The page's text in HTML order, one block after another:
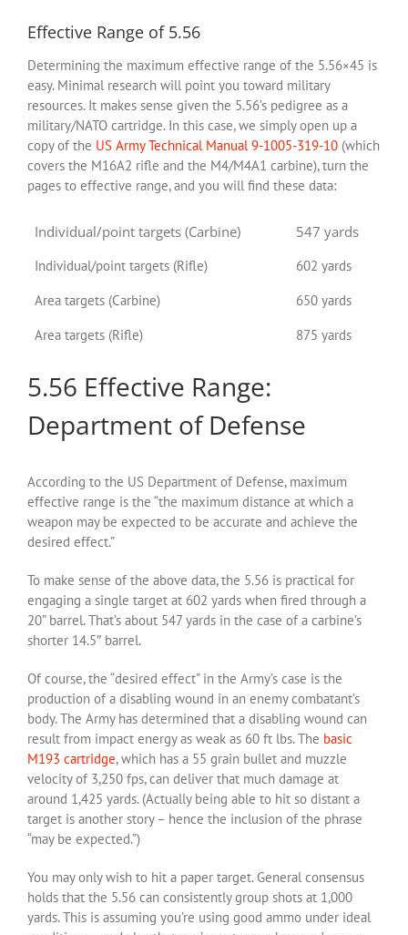
Effective Range of 5.56
Determining the maximum effective range of the 5.56×45 is
easy. Minimal research will point you toward military
resources. It makes sense given the 5.56’s pedigree as a
military/NATO cartridge. In this case, we simply open up a
copy of the US Army Technical Manual 9-1005-319-10 (which
covers the M16A2 rifle and the M4/M4A1 carbine), turn the
pages to effective range, and you will find these data:
Individual/point targets (Carbine) 547 yards
Individual/point targets (Rifle)
602 yards
Area targets (Carbine)
650 yards
Area targets (Rifle)
875 yards
5.56 Effective Range:
Department of Defense
According to the US Department of Defense, maximum
effective range is the “the maximum distance at which a
weapon may be expected to be accurate and achieve the
desired effect.”
To make sense of the above data, the 5.56 is practical for
engaging a single target at 602 yards when fired through a
20” barrel. That’s about 547 yards in the case of a carbine’s
shorter 14.5″ barrel.
Of course, the “desired effect” in the Army’s case is the
production of a disabling wound in an enemy combatant’s
body. The Army has determined that a disabling wound can
result from impact energy as weak as 60 ft lbs. The basic
M193 cartridge, which has a 55 grain bullet and muzzle
velocity of 3,250 fps, can deliver that much damage at
around 1,425 yards. (Actually being able to hit so distant a
target is another story – hence the inclusion of the phrase
“may be expected.”)
You may only wish to hit a paper target. General consensus
holds that the 5.56 can consistently group shots at 1,000
yards. This is assuming you’re using good ammo under ideal